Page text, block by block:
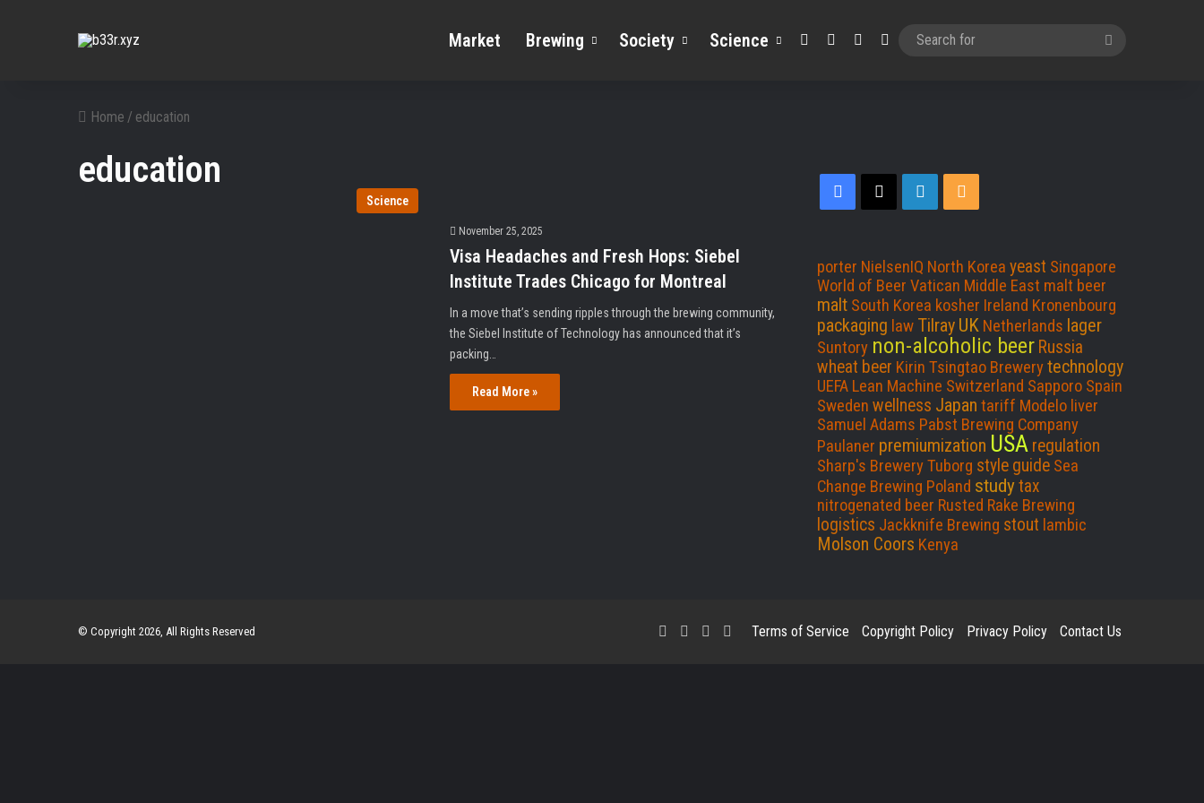
Market Brewing Society Science Facebook LinkedIn
Home / education
education
Science
November 25, 2025
Visa Headaches and Fresh Hops: Siebel
Institute Trades Chicago for Montreal
In a move that’s sending ripples through the brewing community,
the Siebel Institute of Technology has announced that it’s
packing…
Read More »
c
e
b
o
o
k
n
k
e
d
I
n
S
porter NielsenIQ North Korea yeast Singapore
World of Beer Vatican Middle East malt beer
malt South Korea kosher Ireland Kronenbourg
packaging law Tilray UK Netherlands lager
Suntory non-alcoholic beer Russia
wheat beer Kirin Tsingtao Brewerytechnology
UEFA Lean Machine Switzerland Sapporo Spain
Sweden wellness Japan tariff Modelo liver
Samuel Adams Pabst Brewing Company
Paulaner premiumization USA regulation
Sharp's BreweryTuborg style guide Sea
Change Brewing Poland studytax
nitrogenated beer Rusted Rake Brewing
logistics Jackknife Brewing stout lambic
Molson Coors Kenya
© Copyright 2026, All Rights Reserved Terms of Service Copyright Policy Privacy Policy Contact Us
Facebook LinkedIn
RSS